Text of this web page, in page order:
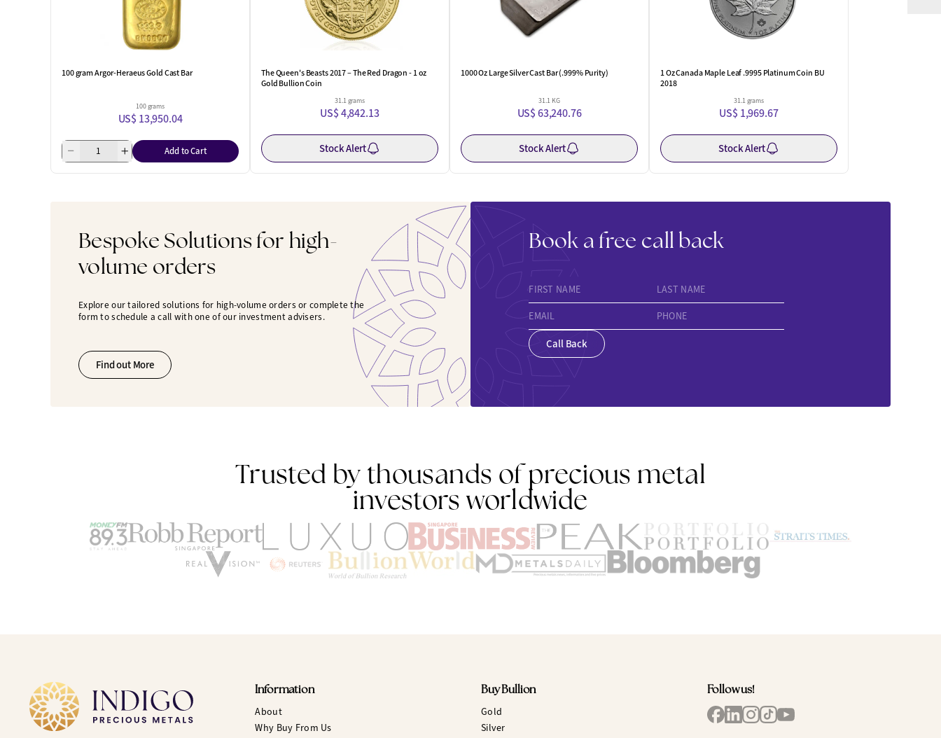
100 gram Argor-Heraeus Gold Cast Bar
100 grams
US$ 13,950.04
Add to Cart
The Queen's Beasts 2017 – The Red Dragon - 1 oz
Gold Bullion Coin
31.1 grams
US$ 4,842.13
Stock Alert
1000 Oz Large Silver Cast Bar (.999% Purity)
31.1 KG
US$ 63,240.76
Stock Alert
1 Oz Canada Maple Leaf .9995 Platinum Coin BU
2018
31.1 grams
US$ 1,969.67
Stock Alert
Bespoke Solutions for high-
volume orders
Explore our tailored solutions for high-volume orders or complete the
form to schedule a call with one of our investment advisers.
Find out More
Book a free call back
FIRST NAME
LAST NAME
EMAIL
PHONE
Call Back
Trusted by thousands of precious metal
investors worldwide
Information
About
Why Buy From Us
Buy Bullion
Gold
Silver
Follow us!